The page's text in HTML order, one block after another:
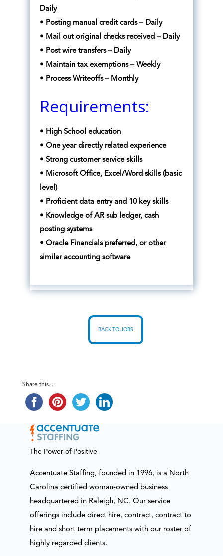
Daily
• Posting manual credit cards – Daily
• Mail out original checks received – Daily
• Post wire transfers – Daily
• Maintain tax exemptions – Weekly
• Process Writeoffs – Monthly
Requirements:
• High School education
• One year directly related experience
• Strong customer service skills
• Microsoft Office, Excel/Word skills (basic
level)
• Proficient data entry and 10 key skills
• Knowledge of AR sub ledger, cash
posting systems
• Oracle Financials preferred, or other
similar accounting software
BACK TO JOBS
Share this...
The Power of Positive
Accentuate Staffing, founded in 1996, is a North
Carolina certified woman-owned business
headquartered in Raleigh, NC. Our service
offerings include direct hire, contract, contract to
hire and short term placements with our roster of
highly regarded clients.